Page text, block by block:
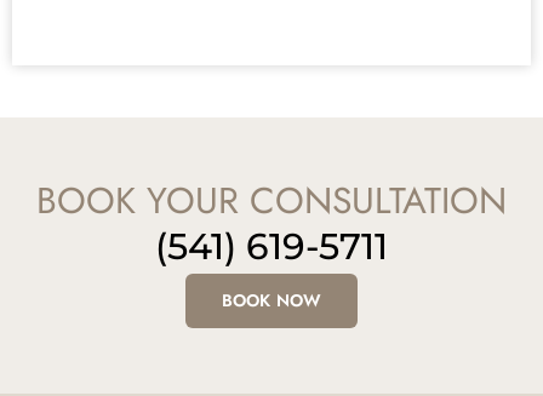
BOOK YOUR CONSULTATION
(541) 619-5711
BOOK NOW